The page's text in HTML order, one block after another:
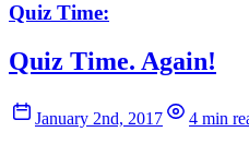
Quiz Time:
Quiz Time. Again!
January 2nd, 2017
4 min